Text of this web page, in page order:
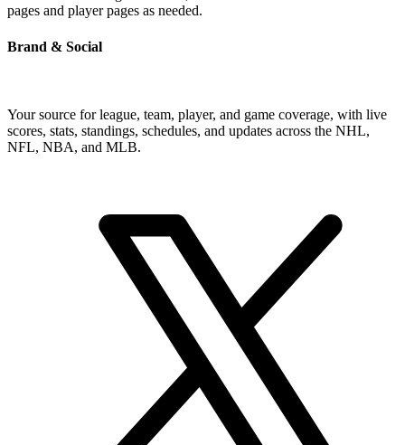
pages and player pages as needed.
Brand & Social
Your source for league, team, player, and game coverage, with live
scores, stats, standings, schedules, and updates across the NHL,
NFL, NBA, and MLB.